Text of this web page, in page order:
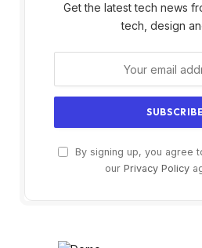
Get the latest tech news
tech, design
By signing up, you agree
our Privacy Policy